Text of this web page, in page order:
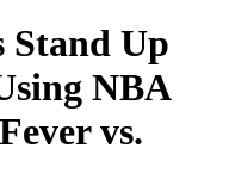
Stand Up
NBA
vs.